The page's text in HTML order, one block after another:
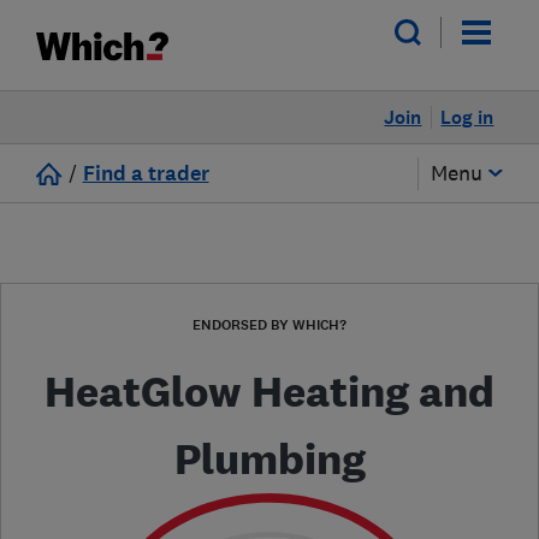
Log in
Join
/ Find a trader Menu
ENDORSED BY WHICH?
HeatGlow Heating and
Plumbing